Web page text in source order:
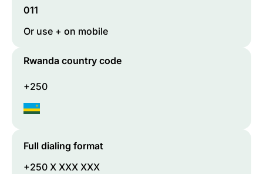
011
Or use + on mobile
Rwanda country code
+250
Full dialing format
+250 X XXX XXX